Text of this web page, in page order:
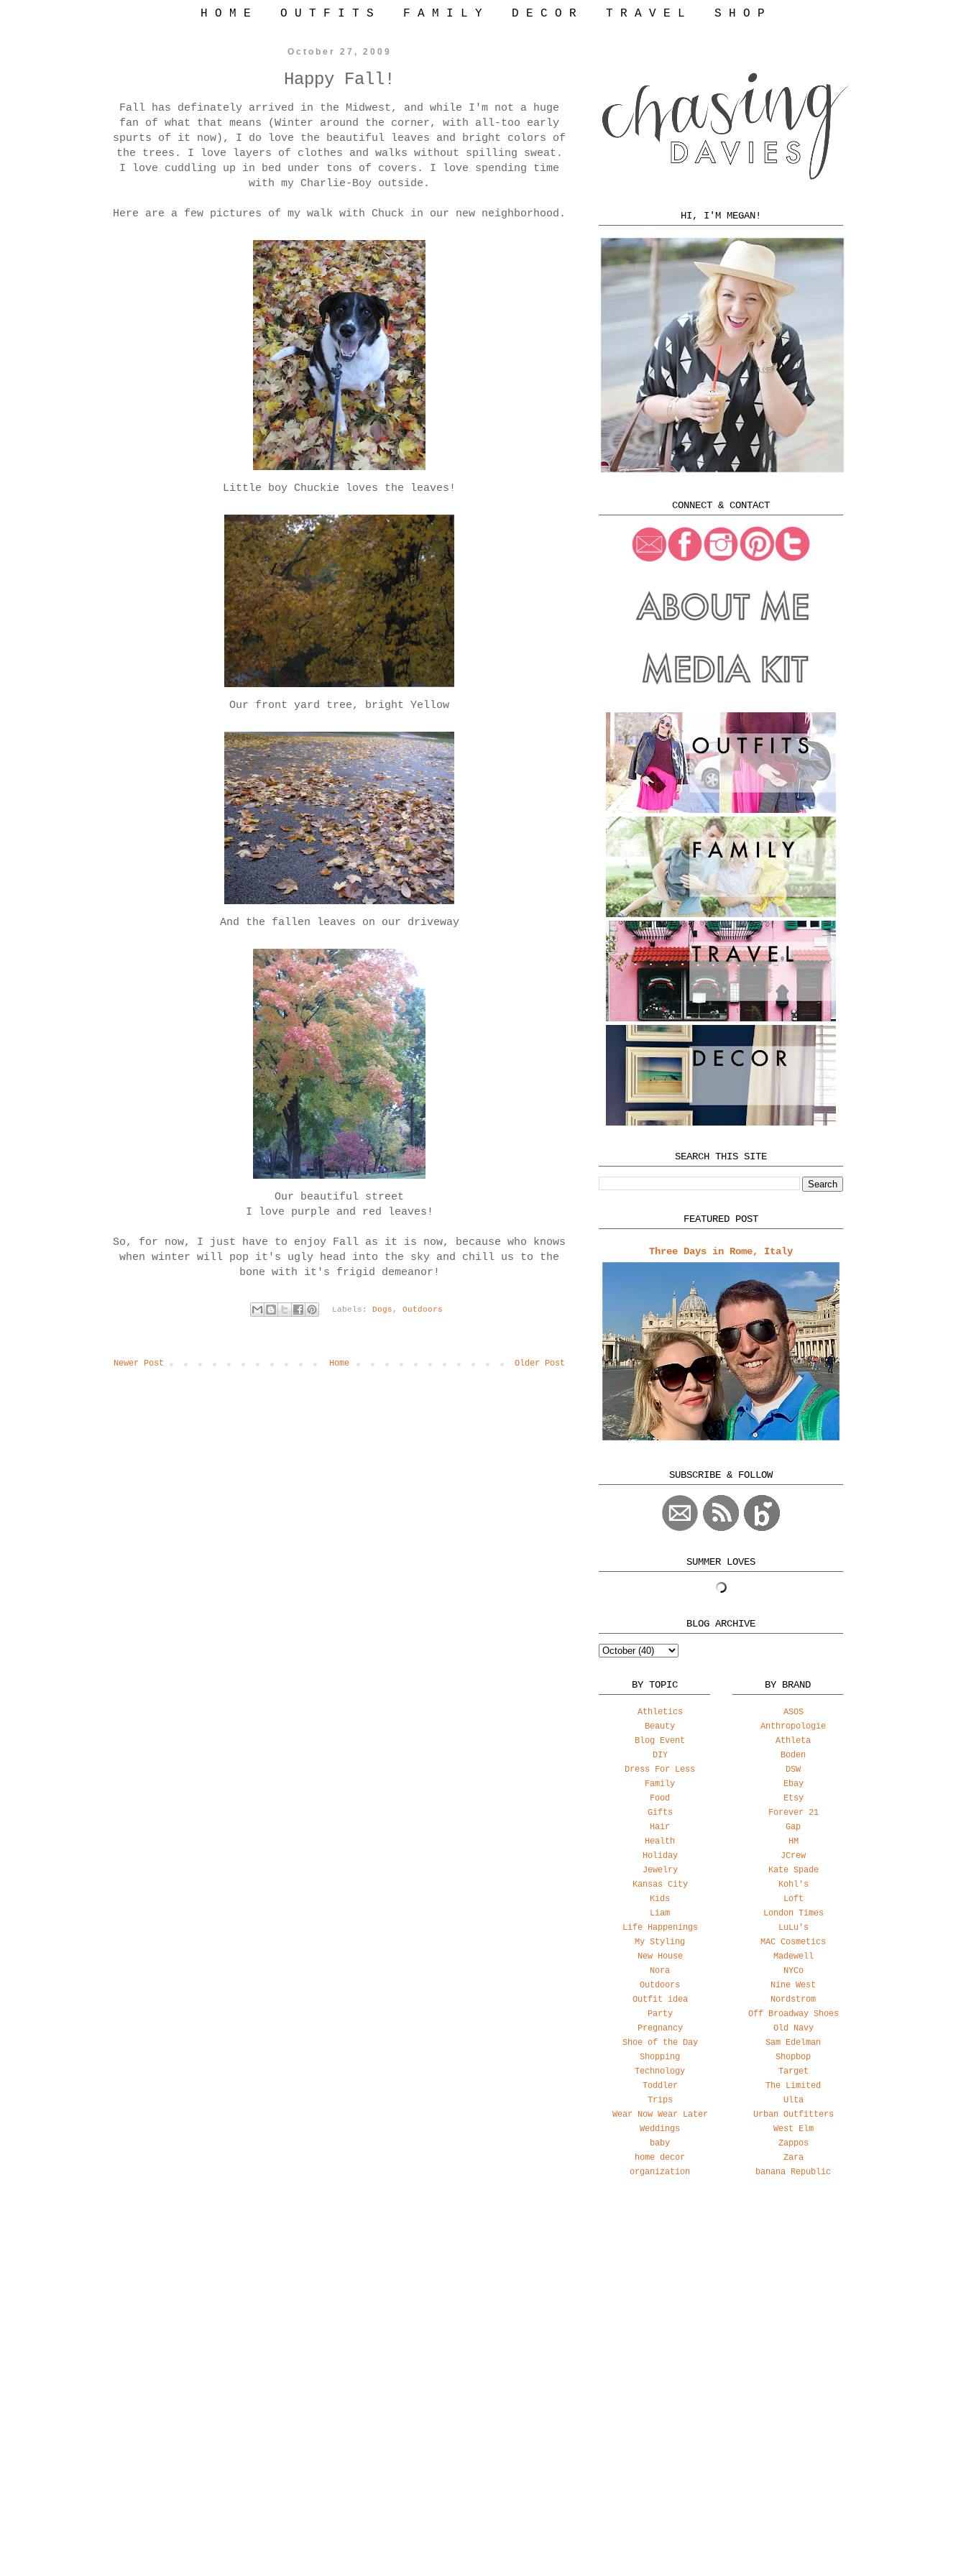
H O M E O U T F I T S F A M I L Y D E C O R T R A V E L S H O P
October 27, 2009
Happy Fall!
Fall has definately arrived in the Midwest, and while I'm not a huge
fan of what that means (Winter around the corner, with all-too early
spurts of it now), I do love the beautiful leaves and bright colors of
the trees. I love layers of clothes and walks without spilling sweat.
I love cuddling up in bed under tons of covers. I love spending time
with my Charlie-Boy outside.
Here are a few pictures of my walk with Chuck in our new neighborhood.
Little boy Chuckie loves the leaves!
Our front yard tree, bright Yellow
And the fallen leaves on our driveway
Our beautiful street
I love purple and red leaves!
So, for now, I just have to enjoy Fall as it is now, because who knows
when winter will pop it's ugly head into the sky and chill us to the
bone with it's frigid demeanor!
Labels:Dogs ,Outdoors
Newer Post Older Post
Home
HI, I'M MEGAN!
CONNECT & CONTACT
SEARCH THIS SITE
FEATURED POST
Three Days in Rome, Italy
SUBSCRIBE & FOLLOW
SUMMER LOVES
BLOG ARCHIVE
BY TOPIC
Athletics
Beauty
Blog Event
DIY
Dress For Less
Family
Food
Gifts
Hair
Health
Holiday
Jewelry
Kansas City
Kids
Liam
Life Happenings
My Styling
New House
Nora
Outdoors
Outfit idea
Party
Pregnancy
Shoe of the Day
Shopping
Technology
Toddler
Trips
Wear Now Wear Later
Weddings
baby
home decor
organization
BY BRAND
ASOS
Anthropologie
Athleta
Boden
DSW
Ebay
Etsy
Forever 21
Gap
HM
JCrew
Kate Spade
Kohl's
Loft
London Times
LuLu's
MAC Cosmetics
Madewell
NYCo
Nine West
Nordstrom
Off Broadway Shoes
Old Navy
Sam Edelman
Shopbop
Target
The Limited
Ulta
Urban Outfitters
West Elm
Zappos
Zara
banana Republic